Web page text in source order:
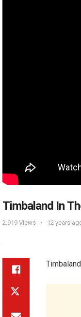
Timbaland In
2.919 Views 12 years